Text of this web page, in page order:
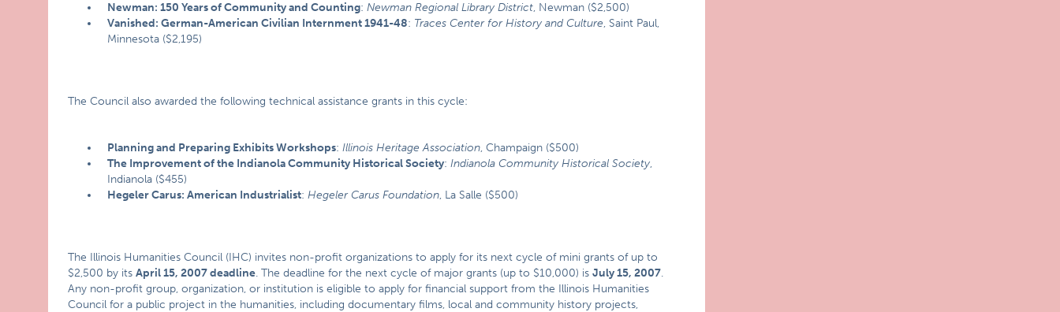
Newman: 150 Years of Community and Counting:Newman Regional Library District, Newman ($2,500)
Vanished: German-American Civilian Internment 1941-48: Traces Center for History and Culture, Saint Paul,
Minnesota ($2,195)
The Council also awarded the following technical assistance grants in this cycle:
Planning and Preparing Exhibits Workshops:Illinois Heritage Association, Champaign ($500)
The Improvement of the Indianola Community Historical Society:Indianola Community Historical Society,
Indianola ($455)
Hegeler Carus: American Industrialist:Hegeler Carus Foundation, La Salle ($500)
The Illinois Humanities Council (IHC) invites non-profit organizations to apply for its next cycle of mini grants of up to
$2,500 by itsApril 15,2007deadline. The deadline for the next cycle of major grants (up to $10,000) isJuly 15, 2007.
Any non-profit group, organization, or institution is eligible to apply for financial support from the Illinois Humanities
Council for a public project in the humanities, including documentary films, local and community history projects,